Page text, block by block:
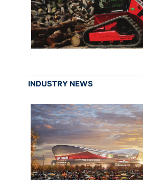
INDUSTRY NEWS